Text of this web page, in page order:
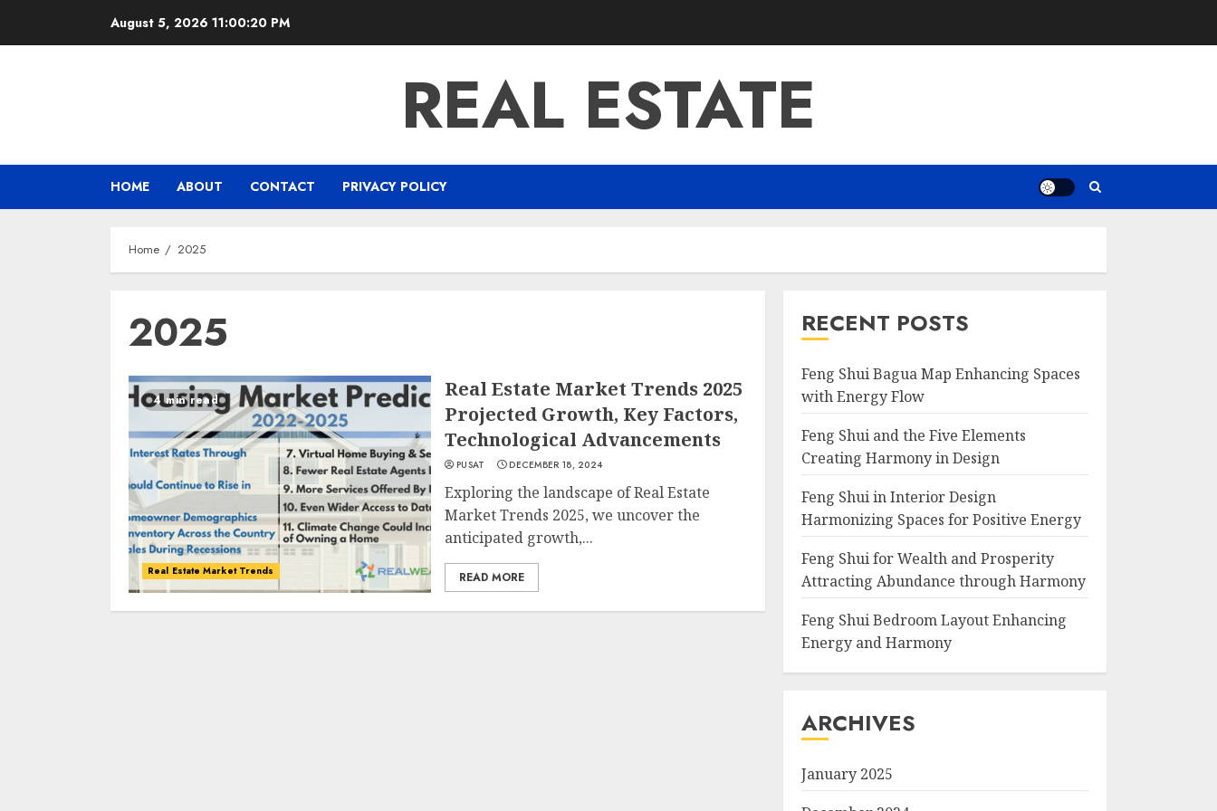
August 5, 2026 11:00:20 PM
REAL ESTATE
HOME ABOUT CONTACT PRIVACY POLICY
Home 2025
2025
4 min read
Real Estate Market Trends
Real Estate Market Trends 2025
Projected Growth, Key Factors,
Technological Advancements
PUSAT DECEMBER 18, 2024
Exploring the landscape of Real Estate
Market Trends 2025, we uncover the
anticipated growth,...
READ MORE
RECENT POSTS
Feng Shui Bagua Map Enhancing Spaces
with Energy Flow
Feng Shui and the Five Elements
Creating Harmony in Design
Feng Shui in Interior Design
Harmonizing Spaces for Positive Energy
Feng Shui for Wealth and Prosperity
Attracting Abundance through Harmony
Feng Shui Bedroom Layout Enhancing
Energy and Harmony
ARCHIVES
January 2025